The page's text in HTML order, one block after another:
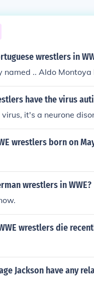
wrestlers in
named .. Aldo Montoya
have the virus
it's a neurone
wrestlers born on
wrestlers in WWE?
wrestlers die
Jackson have any